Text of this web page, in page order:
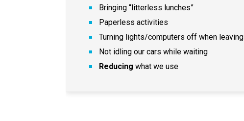
Bringing “litterless lunches”
Paperless activities
Turning lights/computers off when leaving
Not idling our cars while waiting
Reducing what we use